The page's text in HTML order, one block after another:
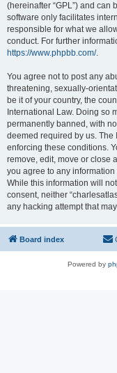
(hereinafter “GPL”) and can
software only facilitates
responsible for what we
conduct. For further
https://www.phpbb.com/.
You agree not to post any
threatening, sexually-
be it of your country, the
International Law. Doing so
permanently banned, with
deemed required by us. The
enforcing these conditions.
remove, edit, move or close
you agree to any
While this information will
consent, neither
any hacking attempt that
Board index
Powered by